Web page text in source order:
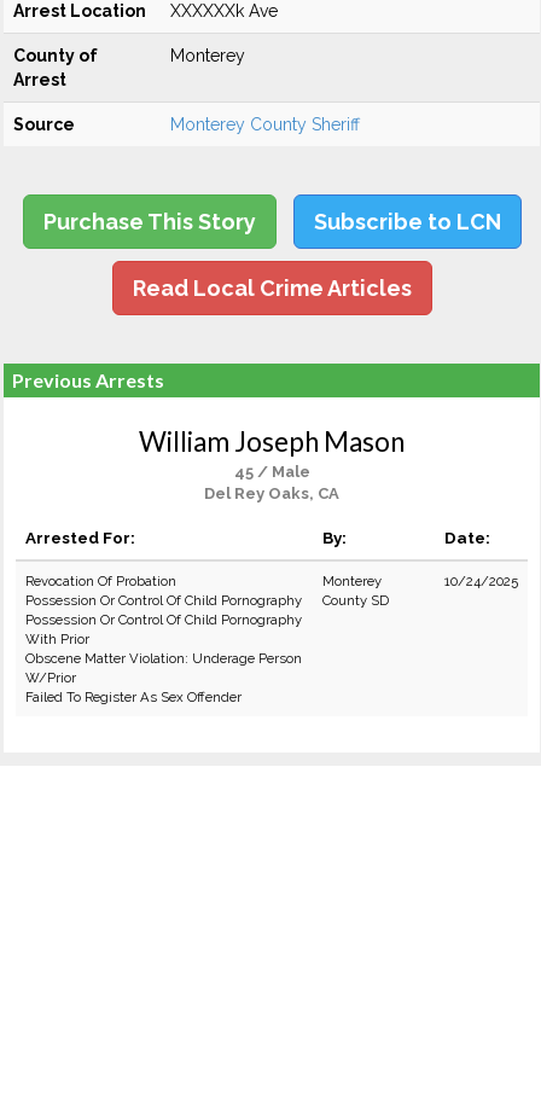
Arrest Location XXXXXXk Ave
County of
Arrest
Monterey
Source Monterey County Sheriff
Purchase This Story Subscribe to LCN
Read Local Crime Articles
Previous Arrests
William Joseph Mason
45 / Male
Del Rey Oaks, CA
Arrested For: By: Date:
Revocation Of Probation
Possession Or Control Of Child Pornography
Possession Or Control Of Child Pornography
With Prior
Obscene Matter Violation: Underage Person
W/Prior
Failed To Register As Sex Offender
Monterey
County SD
10/24/2025